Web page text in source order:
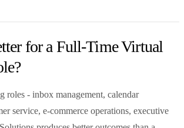
for a Full-Time Virtual
roles - inbox management, calendar
service, e-commerce operations, executive